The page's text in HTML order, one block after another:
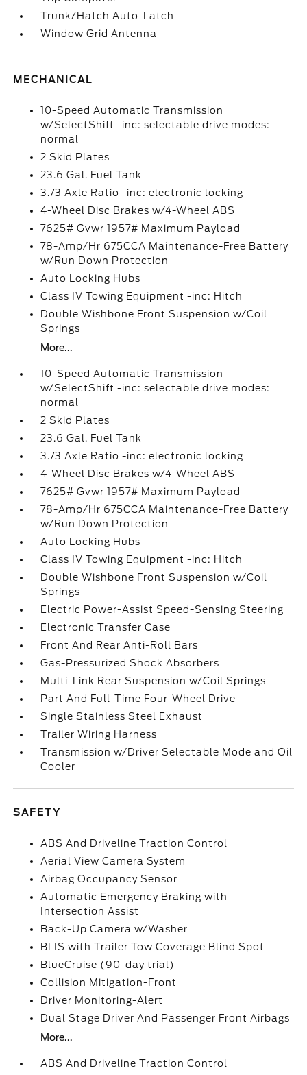
Trunk/Hatch Auto-Latch
Window Grid Antenna
MECHANICAL
10-Speed Automatic Transmission
w/SelectShift -inc: selectable drive modes:
normal
2 Skid Plates
23.6 Gal. Fuel Tank
3.73 Axle Ratio -inc: electronic locking
4-Wheel Disc Brakes w/4-Wheel ABS
7625# Gvwr 1957# Maximum Payload
78-Amp/Hr 675CCA Maintenance-Free Battery
w/Run Down Protection
Auto Locking Hubs
Class IV Towing Equipment -inc: Hitch
Double Wishbone Front Suspension w/Coil
Springs
More...
10-Speed Automatic Transmission
w/SelectShift -inc: selectable drive modes:
normal
2 Skid Plates
23.6 Gal. Fuel Tank
3.73 Axle Ratio -inc: electronic locking
4-Wheel Disc Brakes w/4-Wheel ABS
7625# Gvwr 1957# Maximum Payload
78-Amp/Hr 675CCA Maintenance-Free Battery
w/Run Down Protection
Auto Locking Hubs
Class IV Towing Equipment -inc: Hitch
Double Wishbone Front Suspension w/Coil
Springs
Electric Power-Assist Speed-Sensing Steering
Electronic Transfer Case
Front And Rear Anti-Roll Bars
Gas-Pressurized Shock Absorbers
Multi-Link Rear Suspension w/Coil Springs
Part And Full-Time Four-Wheel Drive
Single Stainless Steel Exhaust
Trailer Wiring Harness
Transmission w/Driver Selectable Mode and Oil
Cooler
SAFETY
ABS And Driveline Traction Control
Aerial View Camera System
Airbag Occupancy Sensor
Automatic Emergency Braking with
Intersection Assist
Back-Up Camera w/Washer
BLIS with Trailer Tow Coverage Blind Spot
BlueCruise (90-day trial)
Collision Mitigation-Front
Driver Monitoring-Alert
Dual Stage Driver And Passenger Front Airbags
More...
ABS And Driveline Traction Control